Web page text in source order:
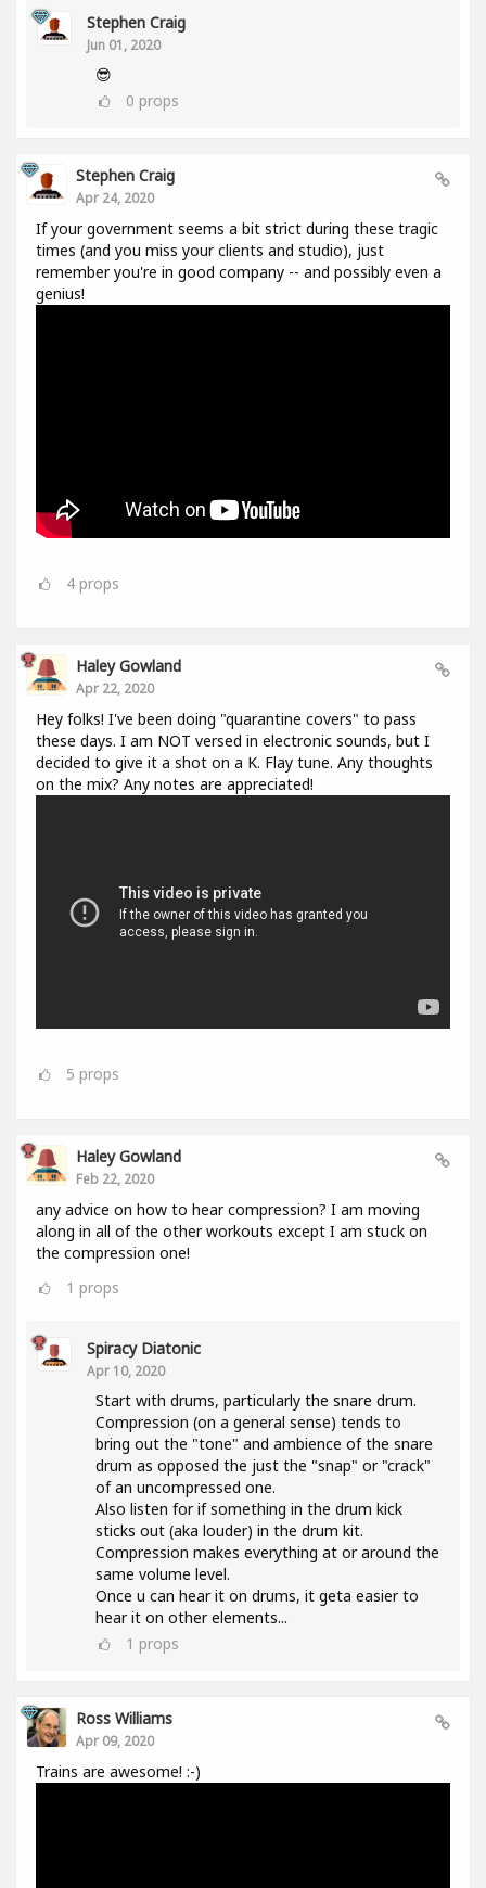
Stephen Craig
Jun 01, 2020
😎
0 props
Stephen Craig
Apr 24, 2020
If your government seems a bit strict during these tragic
times (and you miss your clients and studio), just
remember you're in good company -- and possibly even a
genius!
4 props
Haley Gowland
Apr 22, 2020
Hey folks! I've been doing "quarantine covers" to pass
these days. I am NOT versed in electronic sounds, but I
decided to give it a shot on a K. Flay tune. Any thoughts
on the mix? Any notes are appreciated!
5 props
Haley Gowland
Feb 22, 2020
any advice on how to hear compression? I am moving
along in all of the other workouts except I am stuck on
the compression one!
1 props
Spiracy Diatonic
Apr 10, 2020
Start with drums, particularly the snare drum.
Compression (on a general sense) tends to
bring out the "tone" and ambience of the snare
drum as opposed the just the "snap" or "crack"
of an uncompressed one.
Also listen for if something in the drum kick
sticks out (aka louder) in the drum kit.
Compression makes everything at or around the
same volume level.
Once u can hear it on drums, it geta easier to
hear it on other elements...
1 props
Ross Williams
Apr 09, 2020
Trains are awesome! :-)